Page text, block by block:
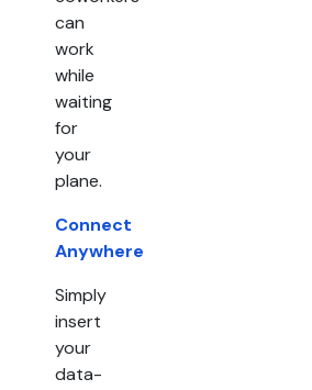
can
work
while
waiting
for
your
plane.
Connect
Anywhere
Simply
insert
your
data-